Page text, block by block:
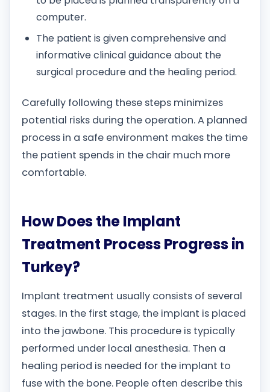
computer.
The patient is given comprehensive and
informative clinical guidance about the
surgical procedure and the healing period.
Carefully following these steps minimizes
potential risks during the operation. A planned
process in a safe environment makes the time
the patient spends in the chair much more
comfortable.
How Does the Implant
Treatment Process Progress in
Turkey?
Implant treatment usually consists of several
stages. In the first stage, the implant is placed
into the jawbone. This procedure is typically
performed under local anesthesia. Then a
healing period is needed for the implant to
fuse with the bone. People often describe this